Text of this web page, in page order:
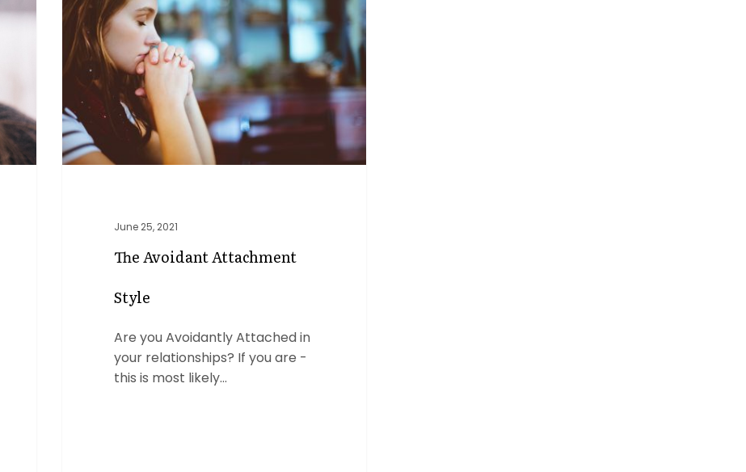
Attachment
Style
June 25, 2021
The Avoidant Attachment
Style
Are you Avoidantly Attached in
your relationships? If you are -
this is most likely…